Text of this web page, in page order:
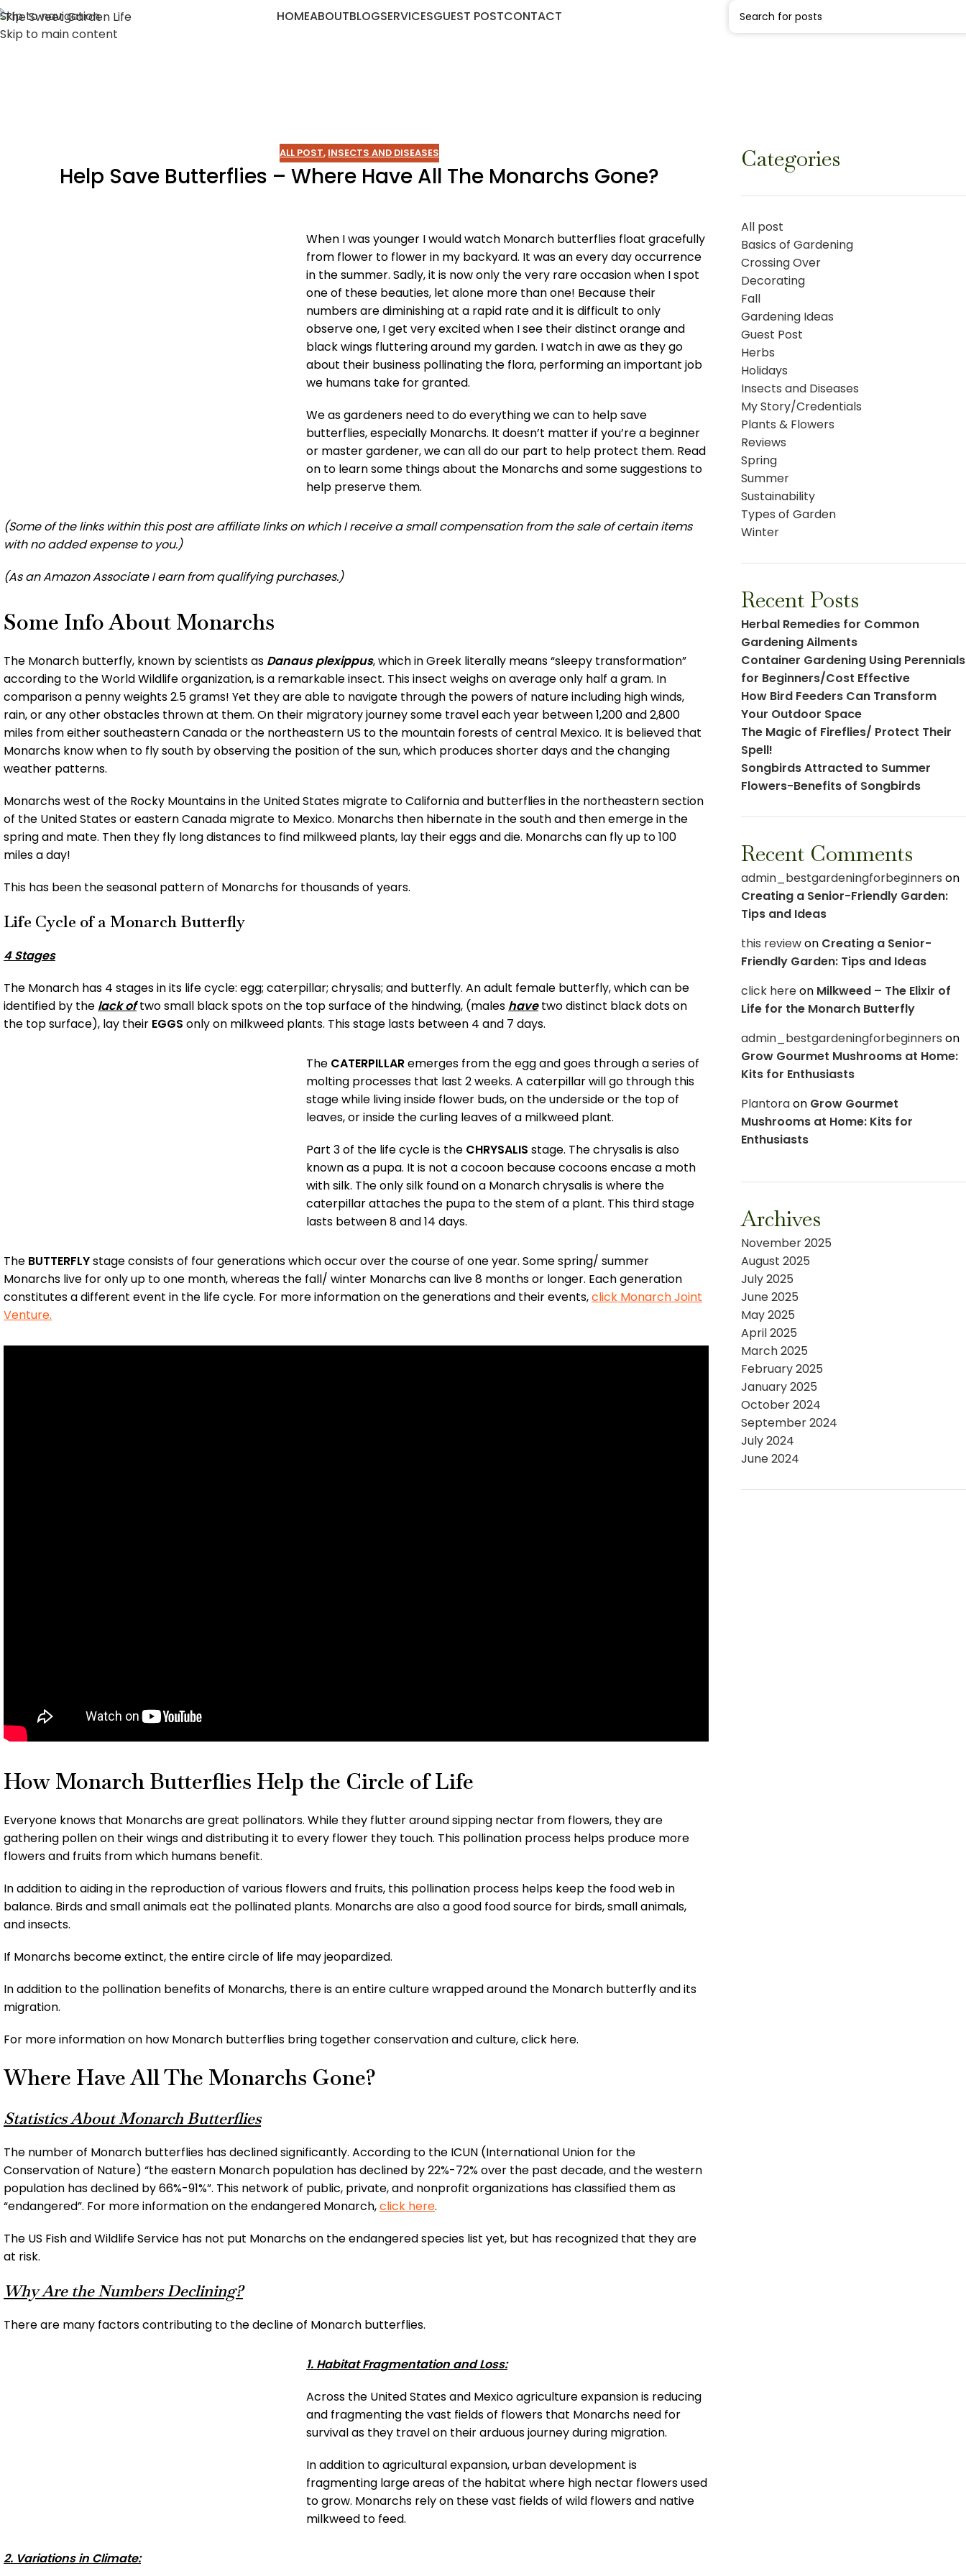
Skip to navigation
Skip to main content
HOMEABOUTBLOGSERVICESGUEST POSTCONTACT
ALL POST, INSECTS AND DISEASES
Help Save Butterflies – Where Have All The Monarchs Gone?
When I was younger I would watch Monarch butterflies float gracefully
from flower to flower in my backyard. It was an every day occurrence
in the summer. Sadly, it is now only the very rare occasion when I spot
one of these beauties, let alone more than one! Because their
numbers are diminishing at a rapid rate and it is difficult to only
observe one, I get very excited when I see their distinct orange and
black wings fluttering around my garden. I watch in awe as they go
about their business pollinating the flora, performing an important job
we humans take for granted.
We as gardeners need to do everything we can to help save
butterflies, especially Monarchs. It doesn’t matter if you’re a beginner
or master gardener, we can all do our part to help protect them. Read
on to learn some things about the Monarchs and some suggestions to
help preserve them.
(Some of the links within this post are affiliate links on which I receive a small compensation from the sale of certain items
with no added expense to you.)
(As an Amazon Associate I earn from qualifying purchases.)
Some Info About Monarchs
The Monarch butterfly, known by scientists as Danaus plexippus, which in Greek literally means “sleepy transformation”
according to the World Wildlife organization, is a remarkable insect. This insect weighs on average only half a gram. In
comparison a penny weights 2.5 grams! Yet they are able to navigate through the powers of nature including high winds,
rain, or any other obstacles thrown at them. On their migratory journey some travel each year between 1,200 and 2,800
miles from either southeastern Canada or the northeastern US to the mountain forests of central Mexico. It is believed that
Monarchs know when to fly south by observing the position of the sun, which produces shorter days and the changing
weather patterns.
Monarchs west of the Rocky Mountains in the United States migrate to California and butterflies in the northeastern section
of the United States or eastern Canada migrate to Mexico. Monarchs then hibernate in the south and then emerge in the
spring and mate. Then they fly long distances to find milkweed plants, lay their eggs and die. Monarchs can fly up to 100
miles a day!
This has been the seasonal pattern of Monarchs for thousands of years.
Life Cycle of a Monarch Butterfly
4 Stages
The Monarch has 4 stages in its life cycle: egg; caterpillar; chrysalis; and butterfly. An adult female butterfly, which can be
identified by the lack oftwo small black spots on the top surface of the hindwing, (males havetwo distinct black dots on
the top surface), lay their EGGS only on milkweed plants. This stage lasts between 4 and 7 days.
The CATERPILLARemerges from the egg and goes through a series of
molting processes that last 2 weeks. A caterpillar will go through this
stage while living inside flower buds, on the underside or the top of
leaves, or inside the curling leaves of a milkweed plant.
Part 3 of the life cycle is the CHRYSALIS stage. The chrysalis is also
known as a pupa. It is not a cocoon because cocoons encase a moth
with silk. The only silk found on a Monarch chrysalis is where the
caterpillar attaches the pupa to the stem of a plant. This third stage
lasts between 8 and 14 days.
The BUTTERFLYstage consists of four generations which occur over the course of one year. Some spring/ summer
Monarchs live for only up to one month, whereas the fall/ winter Monarchs can live 8 months or longer. Each generation
constitutes a different event in the life cycle. For more information on the generations and their events,click Monarch Joint
Venture.
How Monarch Butterflies Help the Circle of Life
Everyone knows that Monarchs are great pollinators. While they flutter around sipping nectar from flowers, they are
gathering pollen on their wings and distributing it to every flower they touch. This pollination process helps produce more
flowers and fruits from which humans benefit.
In addition to aiding in the reproduction of various flowers and fruits, this pollination process helps keep the food web in
balance. Birds and small animals eat the pollinated plants. Monarchs are also a good food source for birds, small animals,
and insects.
If Monarchs become extinct, the entire circle of life may jeopardized.
In addition to the pollination benefits of Monarchs, there is an entire culture wrapped around the Monarch butterfly and its
migration.
For more information on how Monarch butterflies bring together conservation and culture, click here.
Where Have All The Monarchs Gone?
Statistics About Monarch Butterflies
The number of Monarch butterflies has declined significantly. According to the ICUN (International Union for the
Conservation of Nature) “the eastern Monarch population has declined by 22%-72% over the past decade, and the western
population has declined by 66%-91%”. This network of public, private, and nonprofit organizations has classified them as
“endangered”. For more information on the endangered Monarch,click here.
The US Fish and Wildlife Service has not put Monarchs on the endangered species list yet, but has recognized that they are
at risk.
Why Are the Numbers Declining?
There are many factors contributing to the decline of Monarch butterflies.
1. Habitat Fragmentation and Loss:
Across the United States and Mexico agriculture expansion is reducing
and fragmenting the vast fields of flowers that Monarchs need for
survival as they travel on their arduous journey during migration.
In addition to agricultural expansion, urban development is
fragmenting large areas of the habitat where high nectar flowers used
to grow. Monarchs rely on these vast fields of wild flowers and native
milkweed to feed.
2. Variations in Climate:
Categories
All post
Basics of Gardening
Crossing Over
Decorating
Fall
Gardening Ideas
Guest Post
Herbs
Holidays
Insects and Diseases
My Story/Credentials
Plants & Flowers
Reviews
Spring
Summer
Sustainability
Types of Garden
Winter
Recent Posts
Herbal Remedies for Common
Gardening Ailments
Container Gardening Using Perennials
for Beginners/Cost Effective
How Bird Feeders Can Transform
Your Outdoor Space
The Magic of Fireflies/ Protect Their
Spell!
Songbirds Attracted to Summer
Flowers-Benefits of Songbirds
Recent Comments
admin_bestgardeningforbeginners on
Creating a Senior-Friendly Garden:
Tips and Ideas
this reviewon Creating a Senior-
Friendly Garden: Tips and Ideas
click hereon Milkweed – The Elixir of
Life for the Monarch Butterfly
admin_bestgardeningforbeginners on
Grow Gourmet Mushrooms at Home:
Kits for Enthusiasts
Plantoraon Grow Gourmet
Mushrooms at Home: Kits for
Enthusiasts
Archives
November 2025
August 2025
July 2025
June 2025
May 2025
April 2025
March 2025
February 2025
January 2025
October 2024
September 2024
July 2024
June 2024